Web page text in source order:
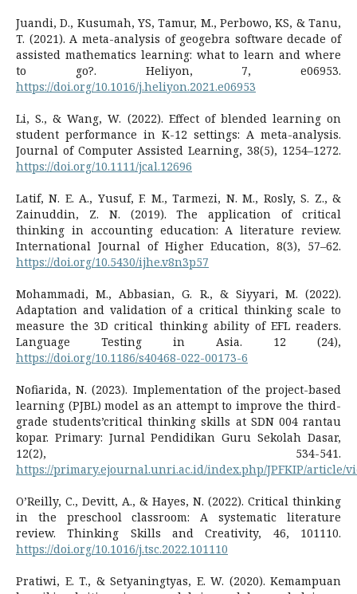
Juandi, D., Kusumah, YS, Tamur, M., Perbowo, KS, & Tanu,
T. (2021). A meta-analysis of geogebra software decade of
assisted mathematics learning: what to learn and where
to go?. Heliyon, 7, e06953.
https://doi.org/10.1016/j.heliyon.2021.e06953
Li, S., & Wang, W. (2022). Effect of blended learning on
student performance in K-12 settings: A meta-analysis.
Journal of Computer Assisted Learning, 38(5), 1254–1272.
https://doi.org/10.1111/jcal.12696
Latif, N. E. A., Yusuf, F. M., Tarmezi, N. M., Rosly, S. Z., &
Zainuddin, Z. N. (2019). The application of critical
thinking in accounting education: A literature review.
International Journal of Higher Education, 8(3), 57–62.
https://doi.org/10.5430/ijhe.v8n3p57
Mohammadi, M., Abbasian, G. R., & Siyyari, M. (2022).
Adaptation and validation of a critical thinking scale to
measure the 3D critical thinking ability of EFL readers.
Language Testing in Asia. 12 (24),
https://doi.org/10.1186/s40468-022-00173-6
Nofiarida, N. (2023). Implementation of the project-based
learning (PJBL) model as an attempt to improve the third-
grade students’critical thinking skills at SDN 004 rantau
kopar. Primary: Jurnal Pendidikan Guru Sekolah Dasar,
12(2), 534-541.
https://primary.ejournal.unri.ac.id/index.php/JPFKIP/article/
O’Reilly, C., Devitt, A., & Hayes, N. (2022). Critical thinking
in the preschool classroom: A systematic literature
review. Thinking Skills and Creativity, 46, 101110.
https://doi.org/10.1016/j.tsc.2022.101110
Pratiwi, E. T., & Setyaningtyas, E. W. (2020). Kemampuan